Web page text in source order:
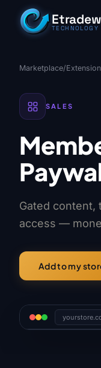
Skip to content
Marketplace/
SALES
Gated content,
access —
Add to my